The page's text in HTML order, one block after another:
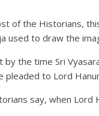
of the Historians,
used to draw the
by the time Sri
pleaded to Lord
say, when Lord